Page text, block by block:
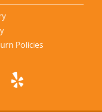
Policies